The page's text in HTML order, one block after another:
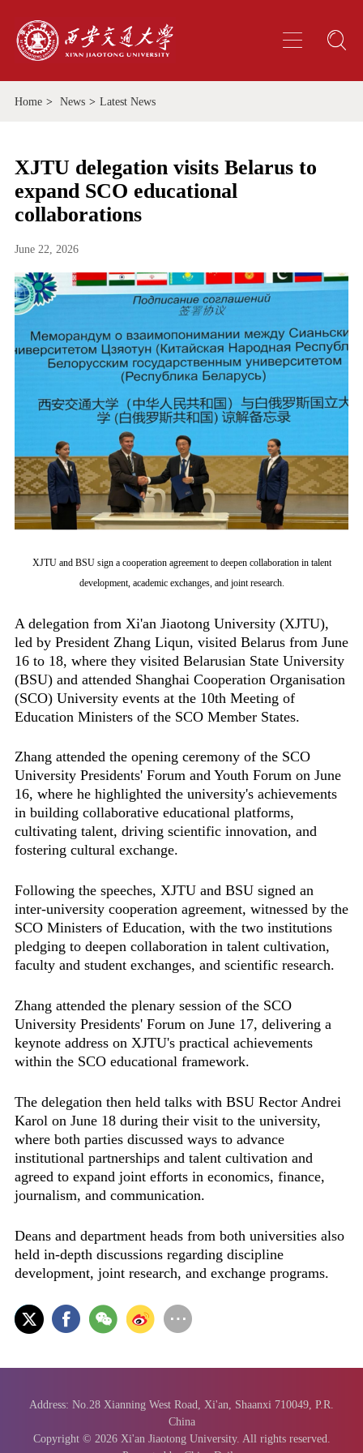
Home > News > Latest News
XJTU delegation visits Belarus to
expand SCO educational
collaborations
June 22, 2026
XJTU and BSU sign a cooperation agreement to deepen collaboration in talent
development, academic exchanges, and joint research.
A delegation from Xi'an Jiaotong University (XJTU),
led by President Zhang Liqun, visited Belarus from June
16 to 18, where they visited Belarusian State University
(BSU) and attended Shanghai Cooperation Organisation
(SCO) University events at the 10th Meeting of
Education Ministers of the SCO Member States.
Zhang attended the opening ceremony of the SCO
University Presidents' Forum and Youth Forum on June
16, where he highlighted the university's achievements
in building collaborative educational platforms,
cultivating talent, driving scientific innovation, and
fostering cultural exchange.
Following the speeches, XJTU and BSU signed an
inter-university cooperation agreement, witnessed by the
SCO Ministers of Education, with the two institutions
pledging to deepen collaboration in talent cultivation,
faculty and student exchanges, and scientific research.
Zhang attended the plenary session of the SCO
University Presidents' Forum on June 17, delivering a
keynote address on XJTU's practical achievements
within the SCO educational framework.
The delegation then held talks with BSU Rector Andrei
Karol on June 18 during their visit to the university,
where both parties discussed ways to advance
institutional partnerships and talent cultivation and
agreed to expand joint efforts in economics, finance,
journalism, and communication.
Deans and department heads from both universities also
held in-depth discussions regarding discipline
development, joint research, and exchange programs.
Address: No.28 Xianning West Road, Xi'an, Shaanxi 710049, P.R.
China
Copyright © 2026 Xi'an Jiaotong University. All rights reserved.